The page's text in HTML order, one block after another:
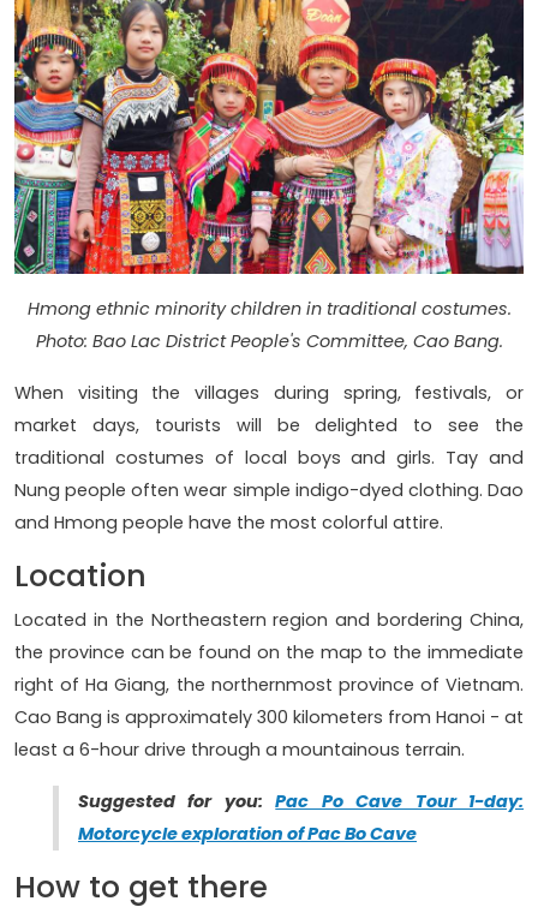
Hmong ethnic minority children in traditional costumes.
Photo: Bao Lac District People's Committee, Cao Bang.
When visiting the villages during spring, festivals, or
market days, tourists will be delighted to see the
traditional costumes of local boys and girls. Tay and
Nung people often wear simple indigo-dyed clothing. Dao
and Hmong people have the most colorful attire.
Location
Located in the Northeastern region and bordering China,
the province can be found on the map to the immediate
right of Ha Giang, the northernmost province of Vietnam.
Cao Bang is approximately 300 kilometers from Hanoi - at
least a 6-hour drive through a mountainous terrain.
Suggested for you:Pac Po Cave Tour 1-day:
Motorcycle exploration of Pac Bo Cave
How to get there